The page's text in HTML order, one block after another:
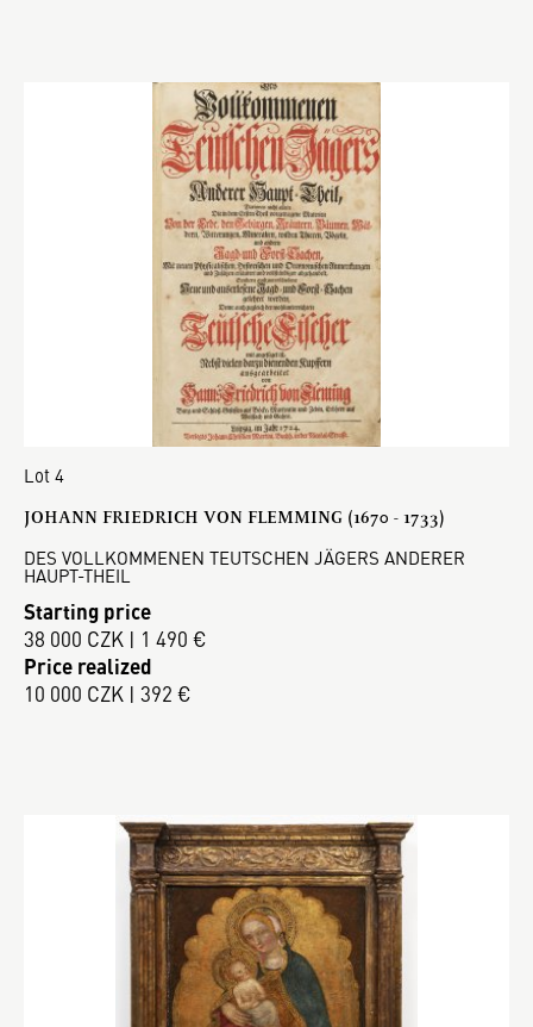
Lot 4
JOHANN FRIEDRICH VON FLEMMING (1670 - 1733)
DES VOLLKOMMENEN TEUTSCHEN JÄGERS ANDERER
HAUPT-THEIL
Starting price
38 000 CZK | 1 490 €
Price realized
10 000 CZK | 392 €